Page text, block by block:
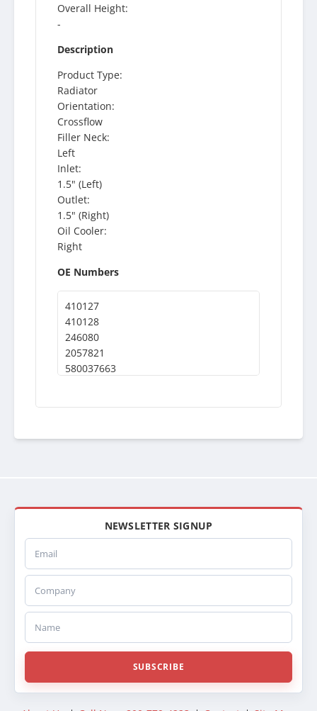
Overall Height:
-
Description
Product Type:
Radiator
Orientation:
Crossflow
Filler Neck:
Left
Inlet:
1.5" (Left)
Outlet:
1.5" (Right)
Oil Cooler:
Right
OE Numbers
410127
410128
246080
2057821
580037663
NEWSLETTER SIGNUP
Email
Company
Name
SUBSCRIBE